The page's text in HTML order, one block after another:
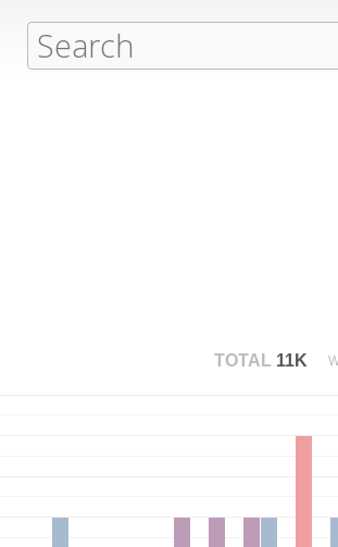
TOTAL 11K